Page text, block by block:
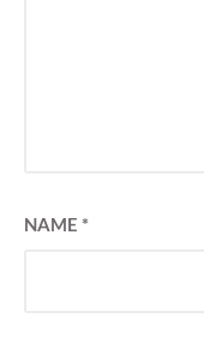
NAME *